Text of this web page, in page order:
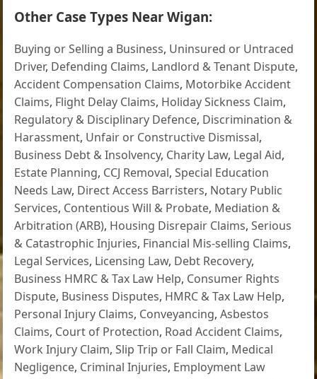
Other Case Types Near Wigan:
Buying or Selling a Business, Uninsured or Untraced
Driver, Defending Claims, Landlord & Tenant Dispute,
Accident Compensation Claims, Motorbike Accident
Claims, Flight Delay Claims, Holiday Sickness Claim,
Regulatory & Disciplinary Defence, Discrimination &
Harassment, Unfair or Constructive Dismissal,
Business Debt & Insolvency, Charity Law, Legal Aid,
Estate Planning, CCJ Removal,Special Education
Needs Law, Direct Access Barristers, Notary Public
Services, Contentious Will & Probate, Mediation &
Arbitration (ARB), Housing Disrepair Claims,Serious
& Catastrophic Injuries, Financial Mis-selling Claims,
Legal Services, Licensing Law, Debt Recovery,
Business HMRC & Tax Law Help, Consumer Rights
Dispute, Business Disputes, HMRC & Tax Law Help,
Personal Injury Claims, Conveyancing,Asbestos
Claims, Court of Protection, Road Accident Claims,
Work Injury Claim,Slip Trip or Fall Claim, Medical
Negligence, Criminal Injuries, Employment Law